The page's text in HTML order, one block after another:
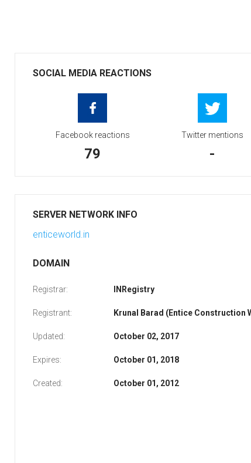
SOCIAL MEDIA REACTIONS
Facebook reactions
79
Twitter mentions
-
SERVER NETWORK INFO
enticeworld.in
DOMAIN
Registrar: INRegistry
Registrant: Krunal Barad (Entice Construction
Updated: October 02, 2017
Expires: October 01, 2018
Created: October 01, 2012